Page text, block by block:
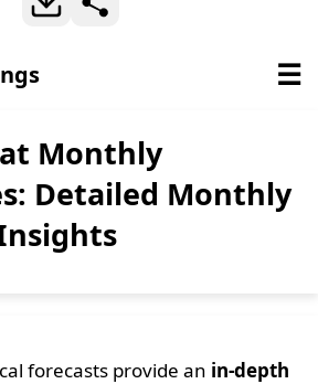
Monthly
Detailed Monthly
forecasts provide an in-depth
☰